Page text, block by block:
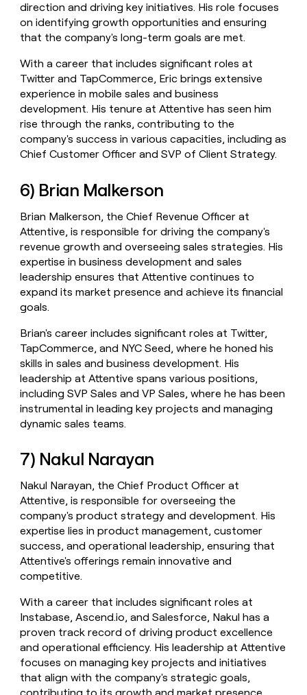
direction and driving key initiatives. His role focuses
on identifying growth opportunities and ensuring
that the company's long-term goals are met.
With a career that includes significant roles at
Twitter and TapCommerce, Eric brings extensive
experience in mobile sales and business
development. His tenure at Attentive has seen him
rise through the ranks, contributing to the
company's success in various capacities, including as
Chief Customer Officer and SVP of Client Strategy.
6) Brian Malkerson
Brian Malkerson, the Chief Revenue Officer at
Attentive, is responsible for driving the company's
revenue growth and overseeing sales strategies. His
expertise in business development and sales
leadership ensures that Attentive continues to
expand its market presence and achieve its financial
goals.
Brian's career includes significant roles at Twitter,
TapCommerce, and NYC Seed, where he honed his
skills in sales and business development. His
leadership at Attentive spans various positions,
including SVP Sales and VP Sales, where he has been
instrumental in leading key projects and managing
dynamic sales teams.
7) Nakul Narayan
Nakul Narayan, the Chief Product Officer at
Attentive, is responsible for overseeing the
company's product strategy and development. His
expertise lies in product management, customer
success, and operational leadership, ensuring that
Attentive's offerings remain innovative and
competitive.
With a career that includes significant roles at
Instabase, Ascend.io, and Salesforce, Nakul has a
proven track record of driving product excellence
and operational efficiency. His leadership at Attentive
focuses on managing key projects and initiatives
that align with the company's strategic goals,